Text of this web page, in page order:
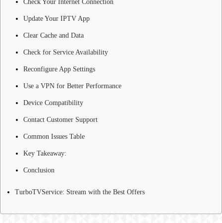
Check Your Internet Connection
Update Your IPTV App
Clear Cache and Data
Check for Service Availability
Reconfigure App Settings
Use a VPN for Better Performance
Device Compatibility
Contact Customer Support
Common Issues Table
Key Takeaway:
Conclusion
TurboTVService: Stream with the Best Offers